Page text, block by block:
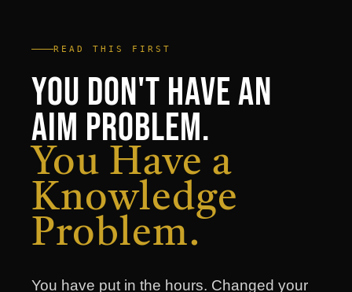
READ THIS FIRST
You Don't Have an
Aim Problem.
You Have a
Knowledge
Problem.
You have put in the hours. Changed your